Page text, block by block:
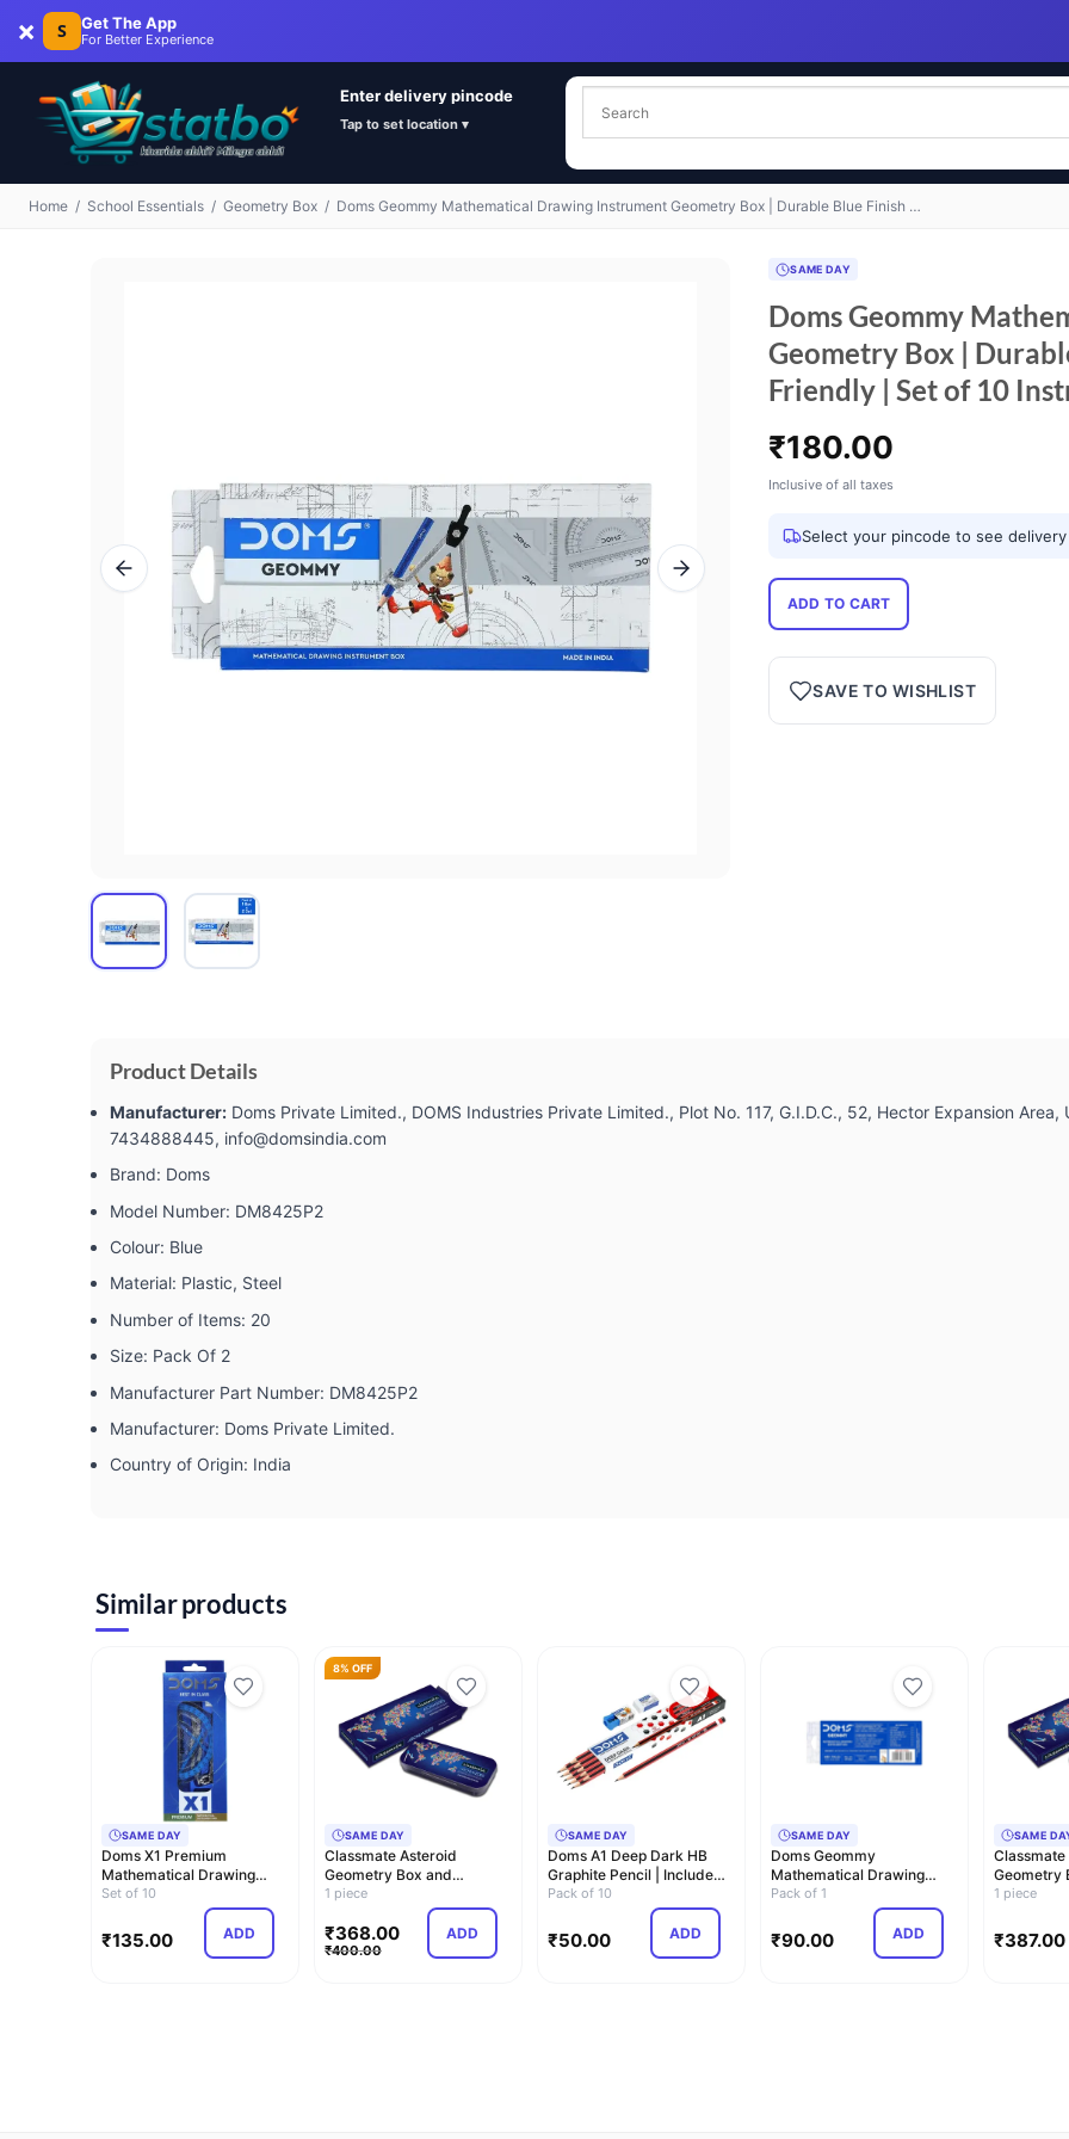
× S Get The App
For Better Experience
Enter delivery pincode
Tap to set location ▾
Home / School Essentials / Geometry Box / Doms Geommy Mathematical Drawing Instrument Geometry Box | Durable Blue Finish …
SAME DAY
Doms Geommy
Geometry Box |
Friendly | Set of 10
₹180.00
Inclusive of all taxes
Select your pincode to see
ADD TO CART
SAVE TO WISHLIST
Product Details
Manufacturer: ‎Doms Private Limited., DOMS Industries Private Limited., Plot No. 117, G.I.D.C., 52, Hector Expansion
7434888445, info@domsindia.com
Brand: ‎Doms
Model Number: ‎DM8425P2
Colour: ‎Blue
Material: ‎Plastic, Steel
Number of Items: ‎20
Size: ‎Pack Of 2
Manufacturer Part Number: ‎DM8425P2
Manufacturer: ‎Doms Private Limited.
Country of Origin: ‎India
Similar products
SAME DAY
Doms X1 Premium
Mathematical Drawing
Instrument Box | Best …
Set of 10
₹135.00 ADD
8% OFF
SAME DAY
Classmate Asteroid
Geometry Box and
Classmate Archimedes
1 piece
₹368.00
₹400.00
ADD
SAME DAY
Doms A1 Deep Dark HB
Graphite Pencil | Include
Eraser and S…
Pack of 10
₹50.00 ADD
SAME DAY
Doms Geommy
Mathematical Drawing
Instrument Geometry Box,
Pack of 1
₹90.00 ADD
SAME
Geometry
Compass
1 piece
₹387.00